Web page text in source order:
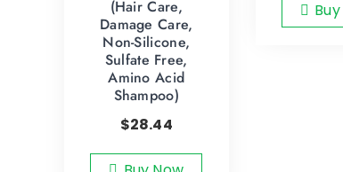
(Hair Care,
Damage Care,
Non-Silicone,
Sulfate Free,
Amino Acid
Shampoo)
$28.44